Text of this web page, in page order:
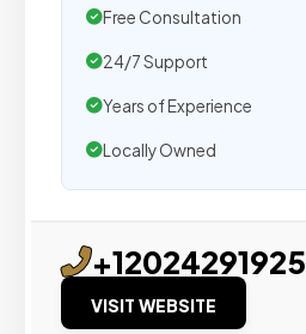
Free Consultation
24/7 Support
Years of Experience
Locally Owned
+12024291925
VISIT WEBSITE